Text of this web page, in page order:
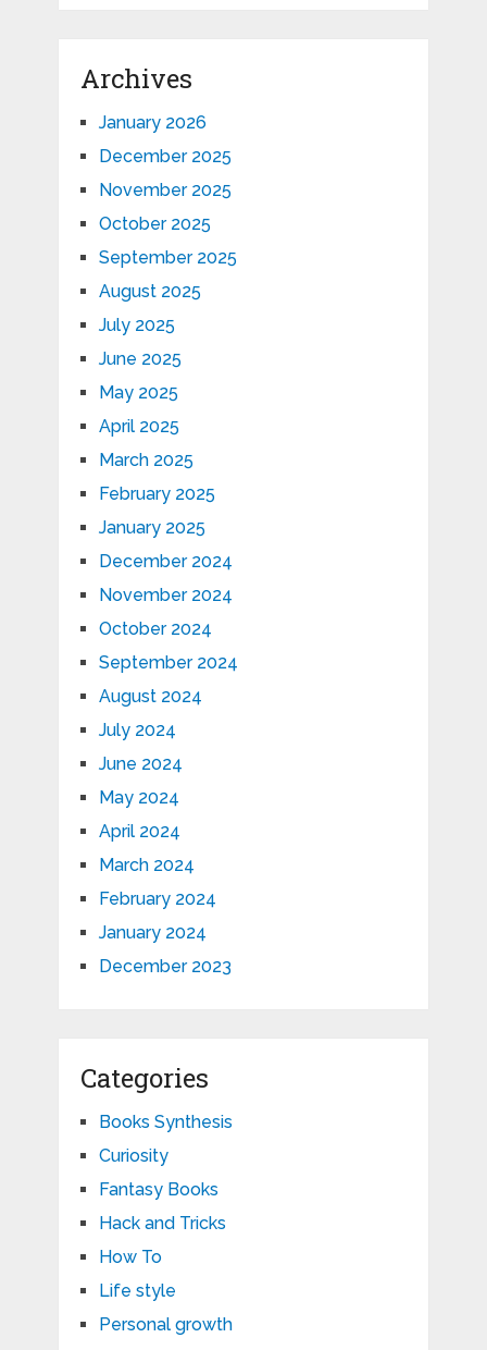
Archives
January 2026
December 2025
November 2025
October 2025
September 2025
August 2025
July 2025
June 2025
May 2025
April 2025
March 2025
February 2025
January 2025
December 2024
November 2024
October 2024
September 2024
August 2024
July 2024
June 2024
May 2024
April 2024
March 2024
February 2024
January 2024
December 2023
Categories
Books Synthesis
Curiosity
Fantasy Books
Hack and Tricks
How To
Life style
Personal growth